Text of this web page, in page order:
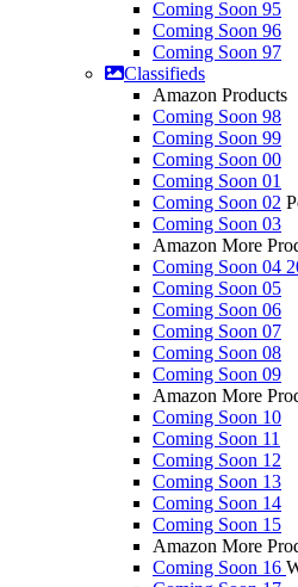
Coming Soon 95
Coming Soon 96
Coming Soon 97
Classifieds
Amazon Products
Coming Soon 98
Coming Soon 99
Coming Soon 00
Coming Soon 01
Coming Soon 02
Coming Soon 03
Amazon More
Coming Soon 04
Coming Soon 05
Coming Soon 06
Coming Soon 07
Coming Soon 08
Coming Soon 09
Amazon More
Coming Soon 10
Coming Soon 11
Coming Soon 12
Coming Soon 13
Coming Soon 14
Coming Soon 15
Amazon More
Coming Soon 16